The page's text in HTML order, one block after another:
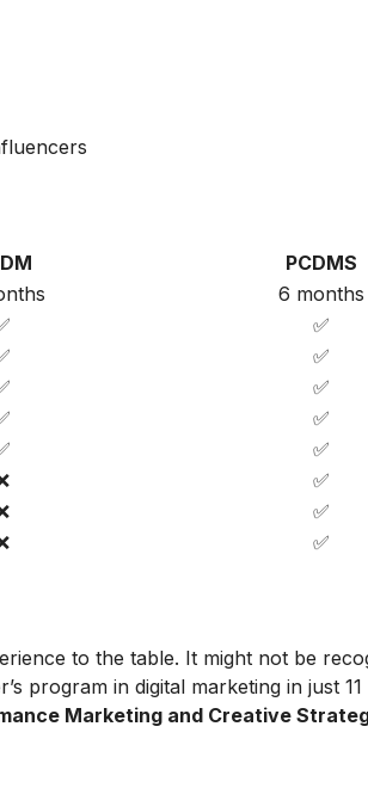
PCDMS
6 months
✅
✅
✅
✅
✅
✅
✅
✅
to the table. It might not be
program in digital marketing in just 11
Marketing and Creative